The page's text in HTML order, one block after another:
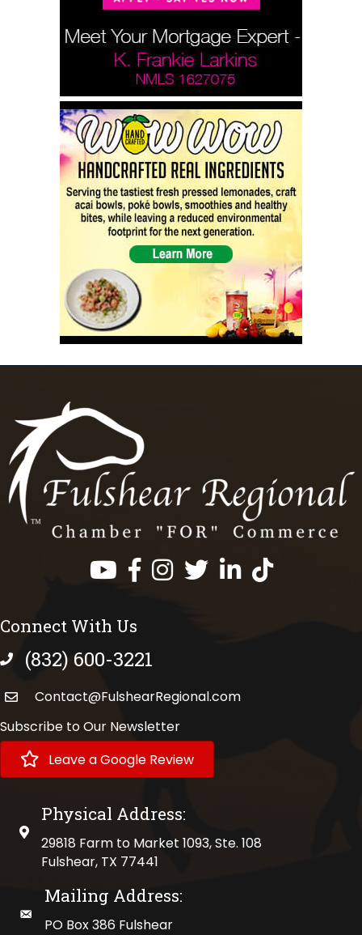
Facebook
InstagramTwitterLinkedInhttps://
Connect With Us
phone number
(832) 600-3221
Contact@FulshearRegional.com
Subscribe to Our Newsletter
Leave a Google Review
physical address
Physical Address:
29818 Farm to Market 1093, Ste. 108
Fulshear, TX 77441
mailing address
Mailing Address:
PO Box 386 Fulshear